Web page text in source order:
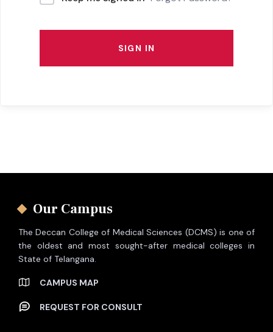
SIGN IN
Our Campus
The Deccan College of Medical Sciences (DCMS) is one of
the oldest and most sought-after medical colleges in
State of Telangana.
CAMPUS MAP
REQUEST FOR CONSULT